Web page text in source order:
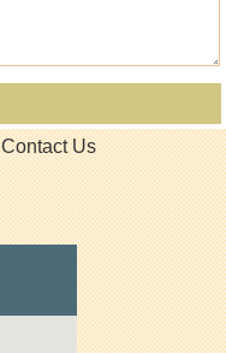
Contact Us